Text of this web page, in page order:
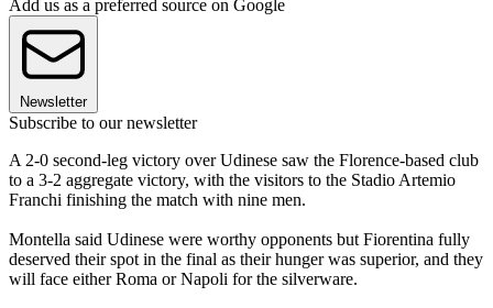
Add us as a preferred source on Google
Newsletter
Subscribe to our newsletter
A 2-0 second-leg victory over Udinese saw the Florence-based club
to a 3-2 aggregate victory, with the visitors to the Stadio Artemio
Franchi finishing the match with nine men.
Montella said Udinese were worthy opponents but Fiorentina fully
deserved their spot in the final as their hunger was superior, and they
will face either Roma or Napoli for the silverware.